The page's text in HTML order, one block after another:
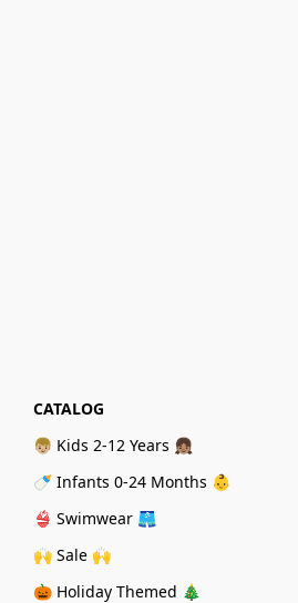
CATALOG
👦🏼 Kids 2-12 Years 👧🏽
🍼 Infants 0-24 Months 👶
👙 Swimwear 🩳
🙌 Sale 🙌
🎃 Holiday Themed 🎄